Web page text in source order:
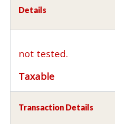
Details
not tested.
Taxable
Transaction Details